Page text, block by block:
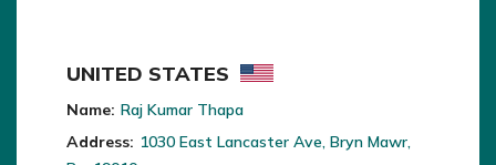
UNITED STATES
Name: Raj Kumar Thapa
Address: 1030 East Lancaster Ave, Bryn Mawr,